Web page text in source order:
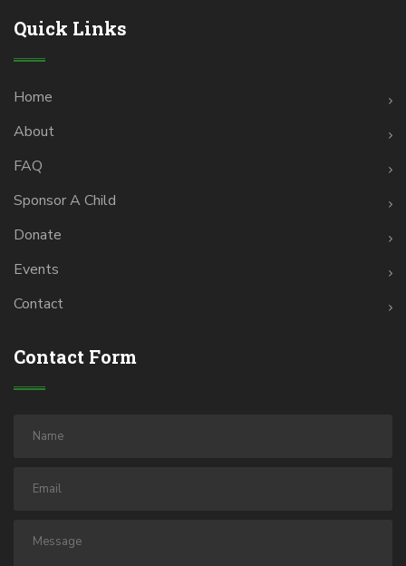
Quick Links
Home
About
FAQ
Sponsor A Child
Donate
Events
Contact
Contact Form